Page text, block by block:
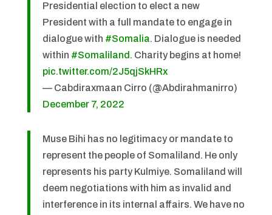
Presidential election to elect a new
President with a full mandate to engage in
dialogue with #Somalia. Dialogue is needed
within #Somaliland . Charity begins at home!
pic.twitter.com/2J5qjSkHRx
— Cabdiraxmaan Cirro (@Abdirahmanirro)
December 7, 2022
Muse Bihi has no legitimacy or mandate to
represent the people of Somaliland. He only
represents his party Kulmiye. Somaliland will
deem negotiations with him as invalid and
interference in its internal affairs. We have no